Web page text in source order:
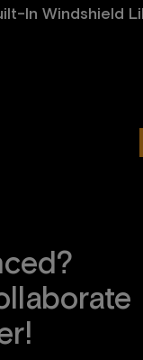
In Windshield